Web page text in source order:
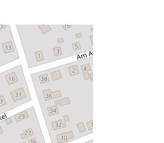
88u/dataset/30
85b2-